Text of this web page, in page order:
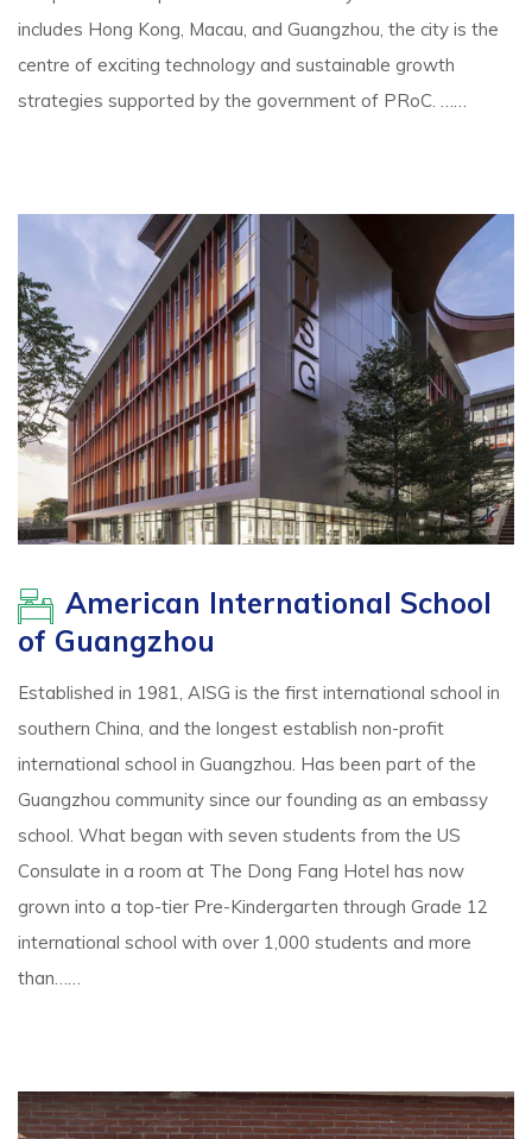
includes Hong Kong, Macau, and Guangzhou, the city is the
centre of exciting technology and sustainable growth
strategies supported by the government of PRoC. ……
American International School
of Guangzhou
Established in 1981, AISG is the first international school in
southern China, and the longest establish non-profit
international school in Guangzhou. Has been part of the
Guangzhou community since our founding as an embassy
school. What began with seven students from the US
Consulate in a room at The Dong Fang Hotel has now
grown into a top-tier Pre-Kindergarten through Grade 12
international school with over 1,000 students and more
than……